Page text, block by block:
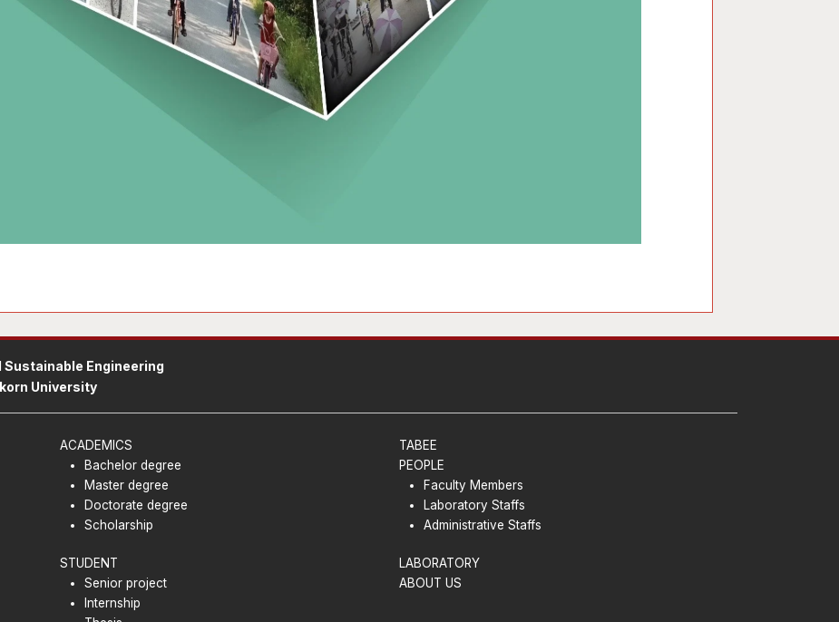
Engineering
University
ACADEMICS
Bachelor degree
Master degree
Doctorate degree
Scholarship
STUDENT
Senior project
Internship
TABEE
PEOPLE
Faculty Members
Laboratory Staffs
Administrative Staffs
LABORATORY
ABOUT US